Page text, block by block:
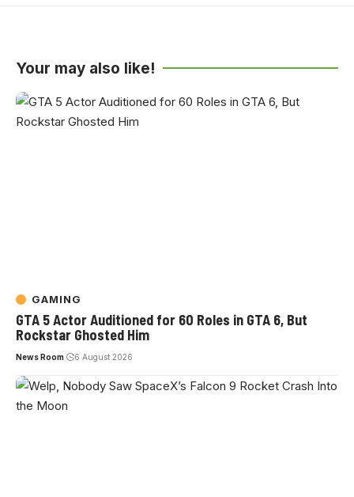
Your may also like!
GAMING
GTA 5 Actor Auditioned for 60 Roles in GTA 6, But
Rockstar Ghosted Him
News Room 6 August 2026